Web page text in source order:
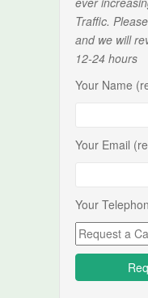
Traffic.
and we will
12-24 hours
Your Name
Your Email
Your